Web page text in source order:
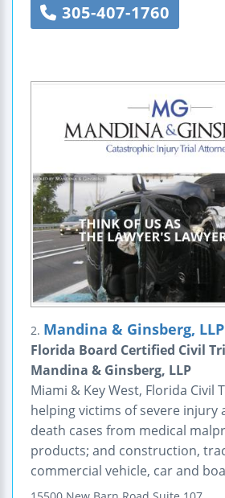
305-407-1760
2. Mandina & Ginsberg, LLP
Florida Board Certified Civil
Mandina & Ginsberg, LLP
Miami & Key West, Florida Civil
helping victims of severe injury
death cases from medical
products; and construction,
commercial vehicle, car and